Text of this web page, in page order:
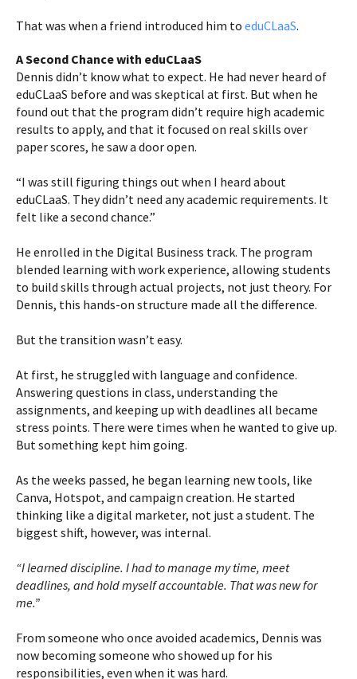
That was when a friend introduced him to eduCLaaS.
A Second Chance with eduCLaaS
Dennis didn’t know what to expect. He had never heard of
eduCLaaS before and was skeptical at first. But when he
found out that the program didn’t require high academic
results to apply, and that it focused on real skills over
paper scores, he saw a door open.
“I was still figuring things out when I heard about
eduCLaaS. They didn’t need any academic requirements. It
felt like a second chance.”
He enrolled in the Digital Business track. The program
blended learning with work experience, allowing students
to build skills through actual projects, not just theory. For
Dennis, this hands-on structure made all the difference.
But the transition wasn’t easy.
At first, he struggled with language and confidence.
Answering questions in class, understanding the
assignments, and keeping up with deadlines all became
stress points. There were times when he wanted to give up.
But something kept him going.
As the weeks passed, he began learning new tools, like
Canva, Hotspot, and campaign creation. He started
thinking like a digital marketer, not just a student. The
biggest shift, however, was internal.
“I learned discipline. I had to manage my time, meet
deadlines, and hold myself accountable. That was new for
me.”
From someone who once avoided academics, Dennis was
now becoming someone who showed up for his
responsibilities, even when it was hard.